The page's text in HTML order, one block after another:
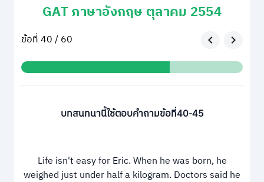
GAT ภาษาอังกฤษ ตุลาคม 2554
ข้อที่ 40 / 60
บทสนทนานี้ใช้ตอบคำถามข้อที่40-45
Life isn't easy for Eric. When he was born, he
weighed just under half a kilogram. Doctors said he